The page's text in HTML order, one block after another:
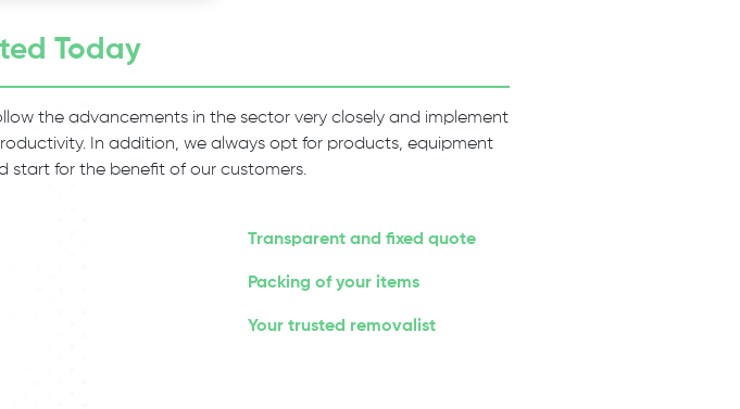
Today
the advancements in the sector very closely and implement
In addition, we always opt for products, equipment
start for the benefit of our customers.
Transparent and fixed quote
Packing of your items
Your trusted removalist